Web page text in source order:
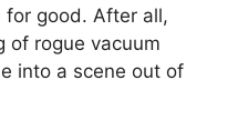
for good. After all,
of rogue vacuum
into a scene out of